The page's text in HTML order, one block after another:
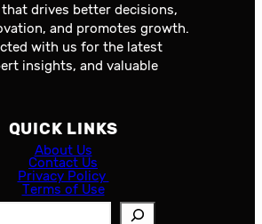
drives better decisions,
and promotes growth.
with us for the latest
insights, and valuable
QUICK LINKS
About Us
Contact Us
Privacy Policy
Terms of Use